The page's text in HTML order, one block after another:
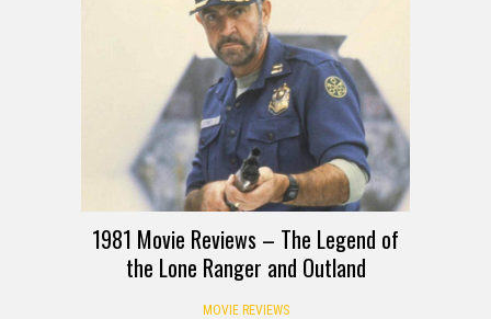
1981 Movie Reviews – The Legend of
the Lone Ranger and Outland
MOVIE REVIEWS